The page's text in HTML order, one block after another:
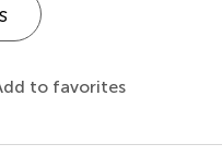
to favorites